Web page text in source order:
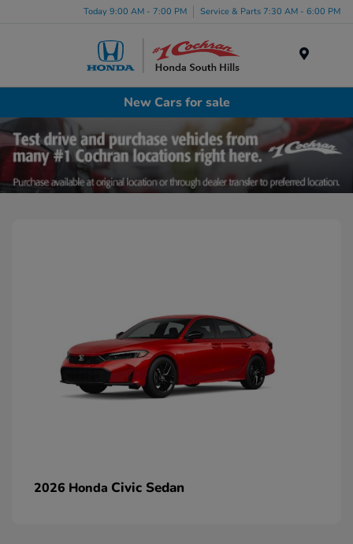
Today 9:00 AM - 7:00 PM Service & Parts 7:30 AM - 6:00 PM
New Cars for sale
2026 Honda Civic Sedan